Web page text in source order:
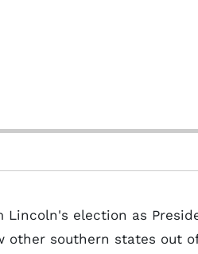
election as
southern states out